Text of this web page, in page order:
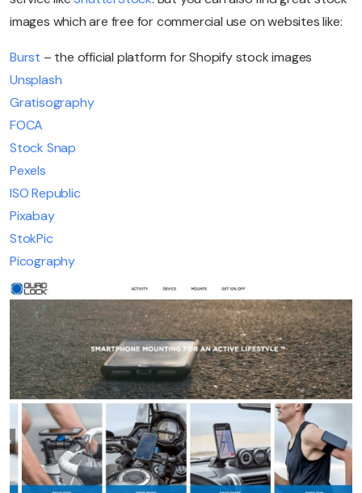
images which are free for commercial use on websites like:
Burst – the official platform for Shopify stock images
Unsplash
Gratisography
FOCA
Stock Snap
Pexels
ISO Republic
Pixabay
StokPic
Picography